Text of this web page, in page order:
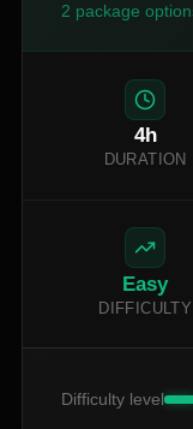
2 package
4h
DURATION
Easy
DIFFICULTY
Difficulty level